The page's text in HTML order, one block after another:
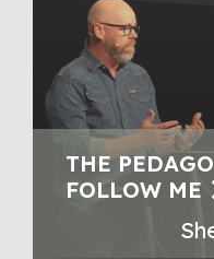
THE
FOLLOW ME